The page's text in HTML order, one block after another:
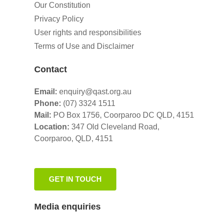
Our Constitution
Privacy Policy
User rights and responsibilities
Terms of Use and Disclaimer
Contact
Email: enquiry@qast.org.au
Phone: (07) 3324 1511
Mail: PO Box 1756, Coorparoo DC QLD, 4151
Location: 347 Old Cleveland Road,
Coorparoo, QLD, 4151
GET IN TOUCH
Media enquiries